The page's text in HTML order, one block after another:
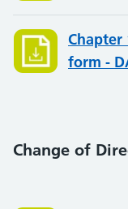
Chapter
form -
Change of